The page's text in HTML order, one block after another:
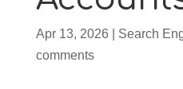
Apr 13, 2026 Search
comments